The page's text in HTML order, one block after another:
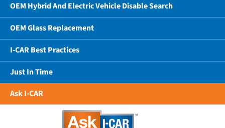
OEM Hybrid And Electric Vehicle Disable Search
OEM Glass Replacement
I-CAR Best Practices
Just In Time
Ask I-CAR